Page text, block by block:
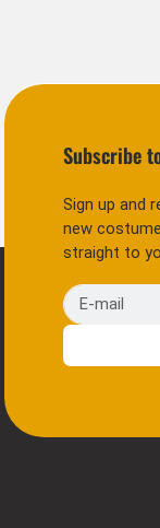
Subscribe
Sign up and
new
straight to
E-mail